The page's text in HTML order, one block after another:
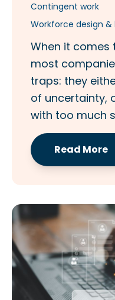
Contingent work
Workforce design &
When it comes
most
traps: they
of uncertainty,
with too much
Read More